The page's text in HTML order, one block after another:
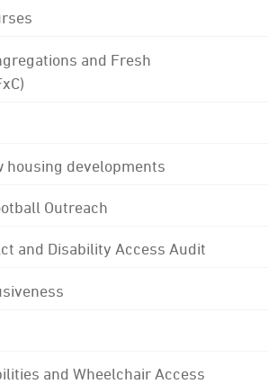
and Fresh
housing developments
Outreach
and Disability Access Audit
and Wheelchair Access